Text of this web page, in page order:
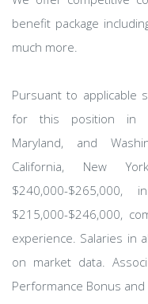
benefit package
much more.
Pursuant to applicable
for this position in
Maryland, and
California, New
$240,000-
$215,000-$246,000,
experience. Salaries in
on market data.
Performance Bonus